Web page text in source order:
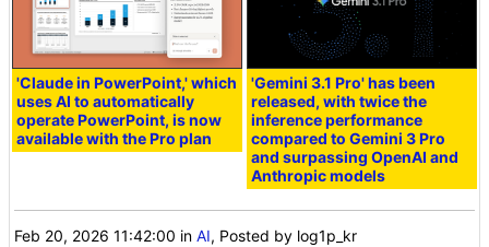
'Claude in PowerPoint,' which
uses AI to automatically
operate PowerPoint, is now
available with the Pro plan
'Gemini 3.1 Pro' has been
released, with twice the
inference performance
compared to Gemini 3 Pro
and surpassing OpenAI and
Anthropic models
Feb 20, 2026 11:42:00 inAI, Posted by log1p_kr